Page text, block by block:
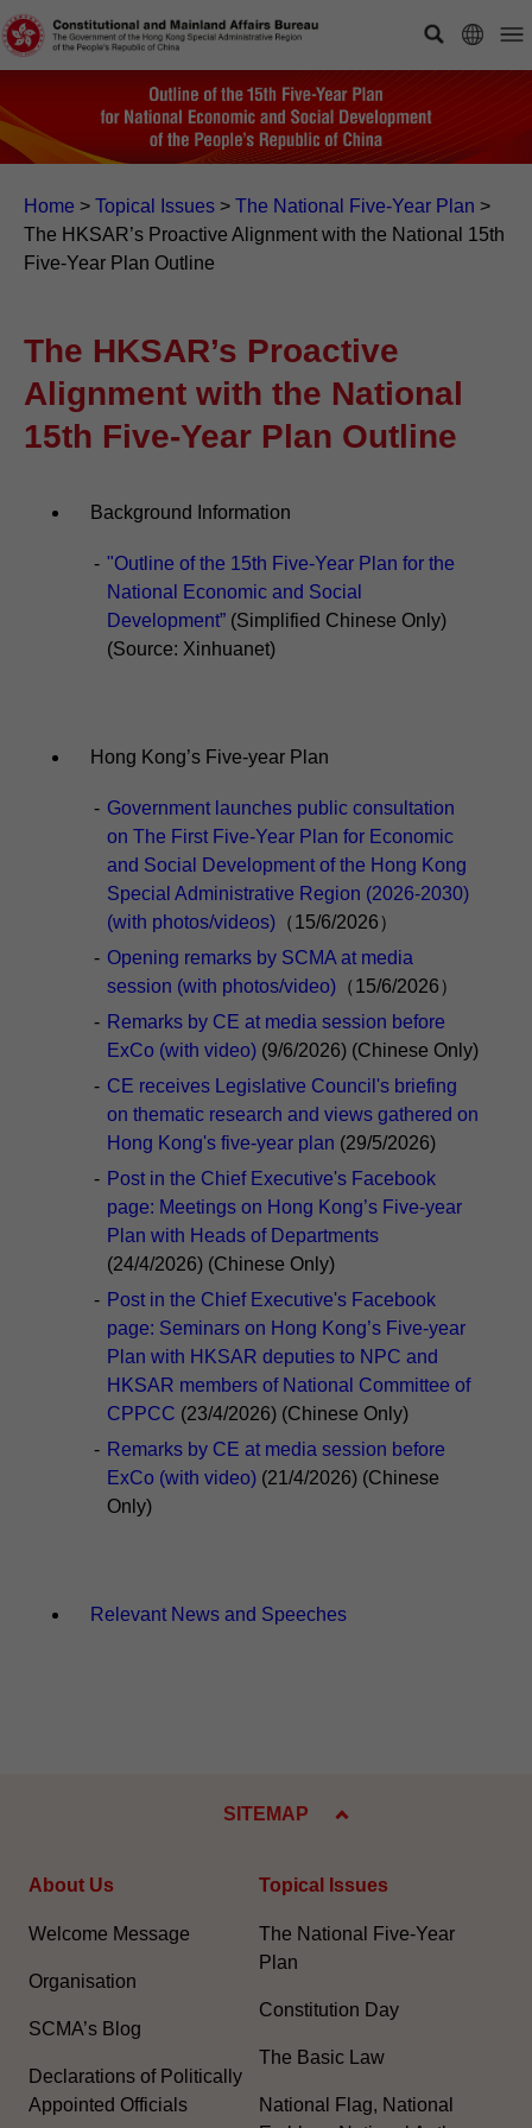
Home > Topical Issues > The National Five-Year Plan >
The HKSAR’s Proactive Alignment with the National 15th
Five-Year Plan Outline
The HKSAR’s Proactive
Alignment with the National
15th Five-Year Plan Outline
Background Information
- "Outline of the 15th Five-Year Plan for the
National Economic and Social
Development” (Simplified Chinese Only)
(Source: Xinhuanet)
Hong Kong’s Five-year Plan
- Government launches public consultation
on The First Five-Year Plan for Economic
and Social Development of the Hong Kong
Special Administrative Region (2026-2030)
(with photos/videos) （15/6/2026）
- Opening remarks by SCMA at media
session (with photos/video) （15/6/2026）
- Remarks by CE at media session before
ExCo (with video) (9/6/2026) (Chinese Only)
- CE receives Legislative Council's briefing
on thematic research and views gathered on
Hong Kong's five-year plan (29/5/2026)
- Post in the Chief Executive's Facebook
page: Meetings on Hong Kong’s Five-year
Plan with Heads of Departments
(24/4/2026) (Chinese Only)
- Post in the Chief Executive's Facebook
page: Seminars on Hong Kong’s Five-year
Plan with HKSAR deputies to NPC and
HKSAR members of National Committee of
CPPCC (23/4/2026) (Chinese Only)
- Remarks by CE at media session before
ExCo (with video) (21/4/2026) (Chinese
Only)
Relevant News and Speeches
SITEMAP
About Us
Welcome Message
Organisation
SCMA’s Blog
Declarations of Politically
Appointed Officials
Topical Issues
The National Five-Year
Plan
Constitution Day
The Basic Law
National Flag, National